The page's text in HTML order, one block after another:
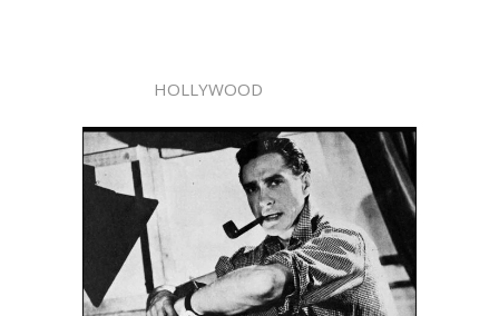
HOLLYWOOD